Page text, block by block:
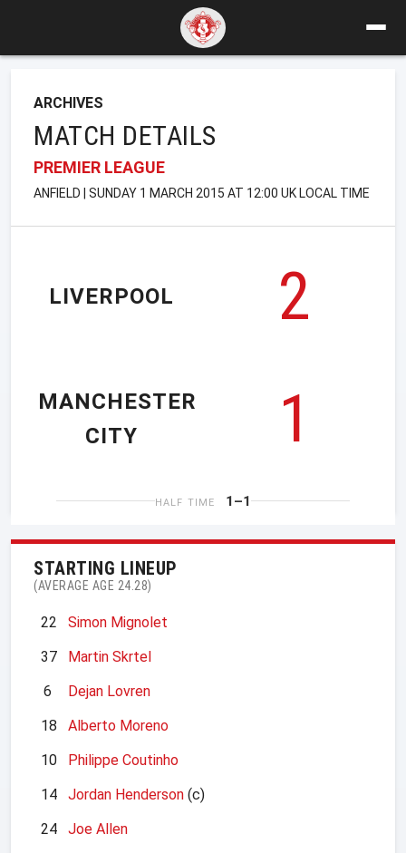
ARCHIVES
MATCH DETAILS
PREMIER LEAGUE
ANFIELD | SUNDAY 1 MARCH 2015 AT 12:00 UK LOCAL TIME
LIVERPOOL
2
1
MANCHESTER
CITY
HALF TIME 1–1
STARTING LINEUP
(AVERAGE AGE 24.28)
22
Simon Mignolet
37
Martin Skrtel
6
Dejan Lovren
18
Alberto Moreno
10
Philippe Coutinho
14
Jordan Henderson (c)
24
Joe Allen